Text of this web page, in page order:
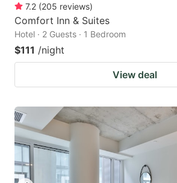
7.2 (205 reviews)
Comfort Inn & Suites
Hotel · 2 Guests · 1 Bedroom
$111 /night
View deal